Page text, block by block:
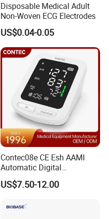
Disposable Medical Adult
Non-Woven ECG Electrodes
US$0.04-0.05
Contec08e CE Esh AAMI
Automatic Digital
Sphygmomanometer
Monitoring Blood Pressure
US$7.50-12.00